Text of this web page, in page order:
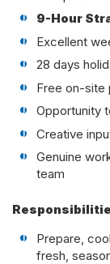
9-Hour
Excellent
28 days
Free on-site
Opportunity
Creative
Genuine
team
Prepare,
fresh,